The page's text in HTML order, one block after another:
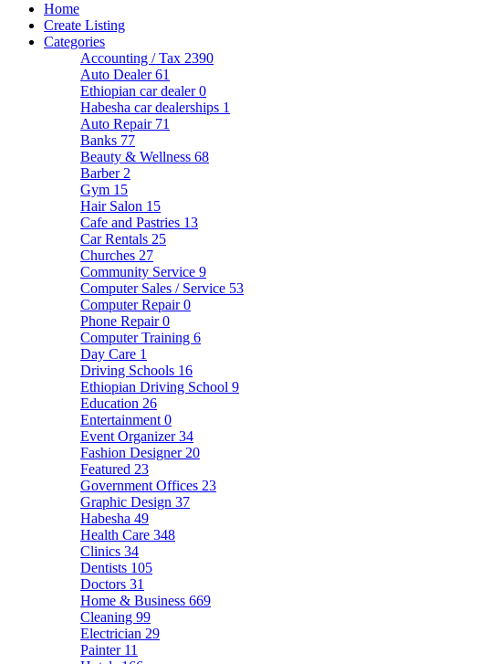
Home
Create Listing
Categories
Accounting / Tax 2390
Auto Dealer61
Ethiopian car dealer0
Habesha car dealerships 1
Auto Repair 71
Banks 77
Beauty & Wellness 68
Barber 2
Gym 15
Hair Salon 15
Cafe and Pastries 13
Car Rentals 25
Churches 27
Community Service 9
Computer Sales / Service 53
Computer Repair0
Phone Repair0
Computer Training 6
Day Care 1
Driving Schools 16
Ethiopian Driving School 9
Education 26
Entertainment 0
Event Organizer34
Fashion Designer 20
Featured 23
Government Offices 23
Graphic Design 37
Habesha 49
Health Care 348
Clinics 34
Dentists 105
Doctors 31
Home & Business 669
Cleaning 99
Electrician 29
Painter 11